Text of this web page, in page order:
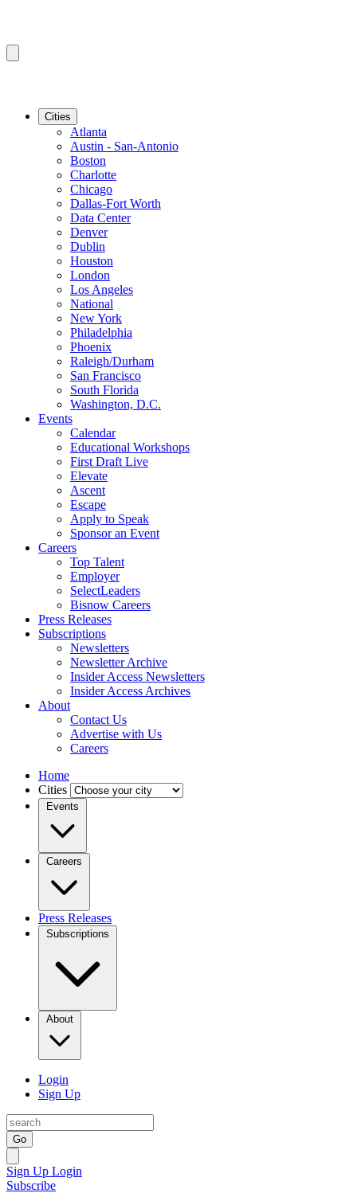
Cities
Atlanta
Austin - San-Antonio
Boston
Charlotte
Chicago
Dallas-Fort Worth
Data Center
Denver
Dublin
Houston
London
Los Angeles
National
New York
Philadelphia
Phoenix
Raleigh/Durham
San Francisco
South Florida
Washington, D.C.
Events
Calendar
Educational Workshops
First Draft Live
Elevate
Ascent
Escape
Apply to Speak
Sponsor an Event
Careers
Top Talent
Employer
SelectLeaders
Bisnow Careers
Press Releases
Subscriptions
Newsletters
Newsletter Archive
Insider Access Newsletters
Insider Access Archives
About
Contact Us
Advertise with Us
Careers
Home
Cities
Events
Careers
Press Releases
Subscriptions
About
Login
Sign Up
Go
Sign Up Login
Subscribe